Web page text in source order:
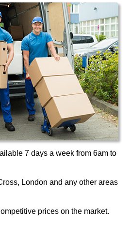
7 days a week from 6am to
London and any other areas
prices on the market.